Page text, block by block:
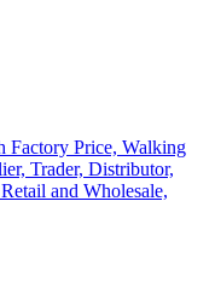
Factory Price, Walking
Trader, Distributor,
and Wholesale,